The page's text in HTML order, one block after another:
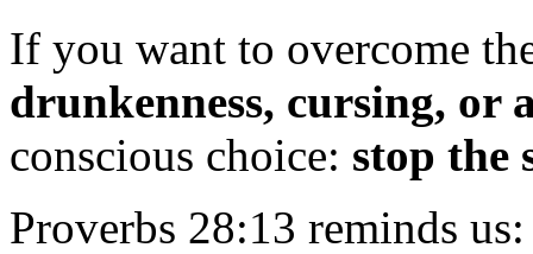
If you want to overcome
drunkenness, cursing, or
conscious choice: stop the
Proverbs 28:13 reminds us: